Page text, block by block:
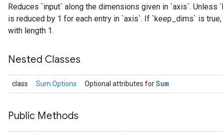
Reduces `input` along the dimensions given in `axis`.
is reduced by 1 for each entry in `axis`. If `keep_dims` is
with length 1.
Nested Classes
class Sum.Options Optional attributes forSum
Public Methods